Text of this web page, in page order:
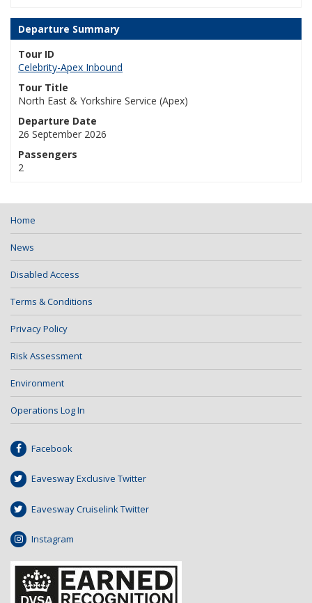
Departure Summary
Tour ID
Celebrity-Apex Inbound
Tour Title
North East & Yorkshire Service (Apex)
Departure Date
26 September 2026
Passengers
2
Home
News
Disabled Access
Terms & Conditions
Privacy Policy
Risk Assessment
Environment
Operations Log In
Facebook
Eavesway Exclusive Twitter
Eavesway Cruiselink Twitter
Instagram